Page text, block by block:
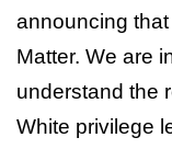
announcing
Matter. We are
understand the
White privilege